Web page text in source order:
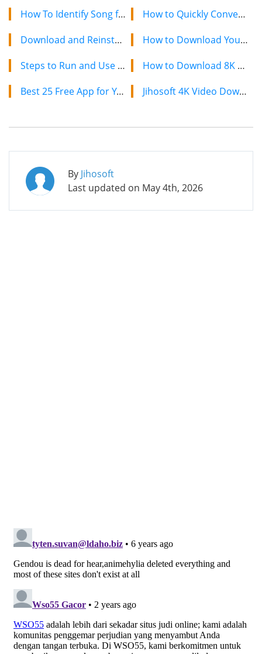
How To Identify Song from a YouTube Video?
Download and Reinstall Realtek HD Audio Manager in Windows 10
Steps to Run and Use JioTV on PC/Mac
Best 25 Free App for You to Get More Real Instagram Followers
How to Quickly Convert a YouTube Playlist to MP3 in 2024
How to Download YouTube Videos on Mac: 2 Easy Methods
How to Download 8K YouTube Videos in 2024: Simple Guide
Jihosoft 4K Video Downloader: The Ultimate Video Download Solution
By Jihosoft
Last updated on May 4th, 2026